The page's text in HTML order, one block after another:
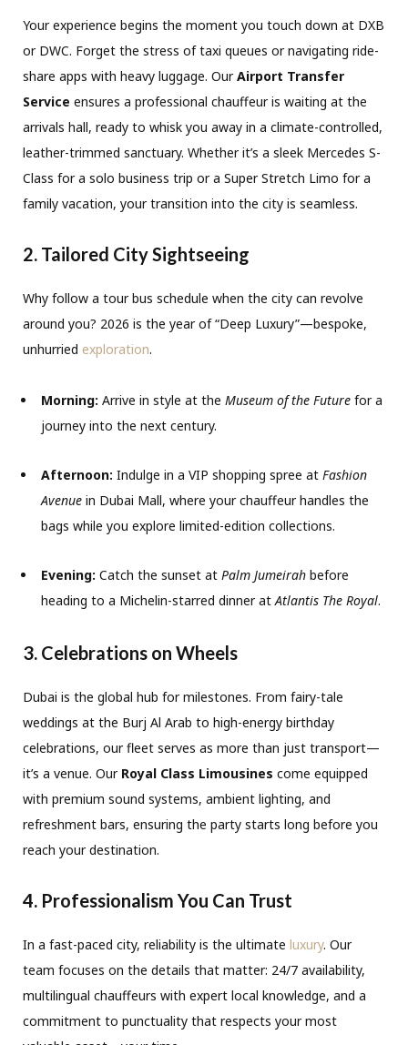
Your experience begins the moment you touch down at DXB
or DWC. Forget the stress of taxi queues or navigating ride-
share apps with heavy luggage. OurAirport Transfer
Service ensures a professional chauffeur is waiting at the
arrivals hall, ready to whisk you away in a climate-controlled,
leather-trimmed sanctuary. Whether it’s a sleek Mercedes S-
Class for a solo business trip or a Super Stretch Limo for a
family vacation, your transition into the city is seamless.
2. Tailored City Sightseeing
Why follow a tour bus schedule when the city can revolve
around you? 2026 is the year of “Deep Luxury”—bespoke,
unhurried exploration.
Morning: Arrive in style at the Museum of the Future for a
journey into the next century.
Afternoon: Indulge in a VIP shopping spree at Fashion
Avenue in Dubai Mall, where your chauffeur handles the
bags while you explore limited-edition collections.
Evening: Catch the sunset at Palm Jumeirah before
heading to a Michelin-starred dinner atAtlantis The Royal.
3. Celebrations on Wheels
Dubai is the global hub for milestones. From fairy-tale
weddings at the Burj Al Arab to high-energy birthday
celebrations, our fleet serves as more than just transport—
it’s a venue. Our Royal Class Limousines come equipped
with premium sound systems, ambient lighting, and
refreshment bars, ensuring the party starts long before you
reach your destination.
4. Professionalism You Can Trust
In a fast-paced city, reliability is the ultimate luxury. Our
team focuses on the details that matter: 24/7 availability,
multilingual chauffeurs with expert local knowledge, and a
commitment to punctuality that respects your most